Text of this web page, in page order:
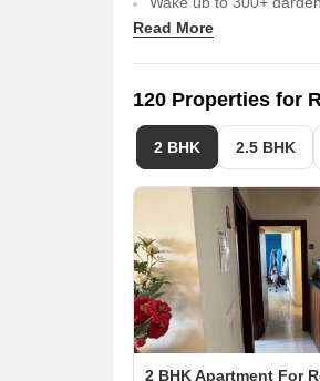
Walk tower to tower on
Stay one step ahead
Make life smoother with
Read More
120 Properties for
2 BHK 2.5 BHK